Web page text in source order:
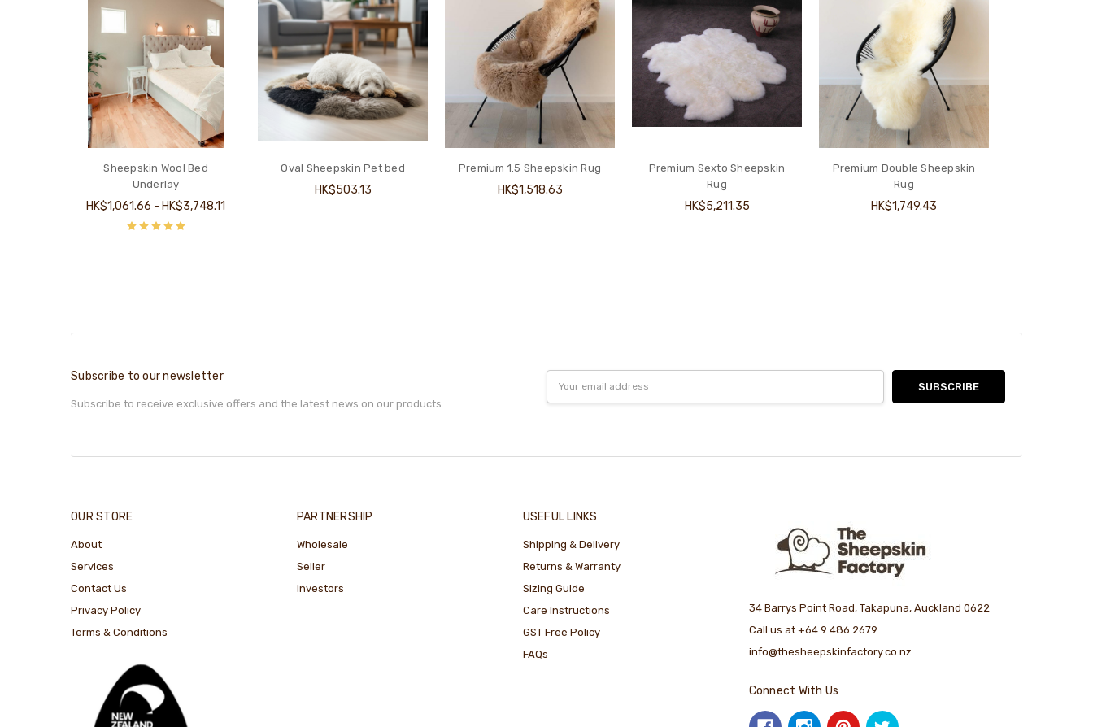
Sheepskin Wool Bed
Underlay
HK$1,061.66 - HK$3,748.11
Oval Sheepskin Pet bed
HK$503.13
Premium 1.5 Sheepskin Rug
HK$1,518.63
Premium Sexto Sheepskin
Rug
HK$5,211.35
Premium Double Sheepskin
Rug
HK$1,749.43
Subscribe to our newsletter
Subscribe to receive exclusive offers and the latest news on our products.
Address
OUR STORE
About
Services
Contact Us
Privacy Policy
Terms & Conditions
PARTNERSHIP
Wholesale
Seller
Investors
USEFUL LINKS
Shipping & Delivery
Returns & Warranty
Sizing Guide
Care Instructions
GST Free Policy
FAQs
34 Barrys Point Road, Takapuna, Auckland 0622
Call us at +64 9 486 2679
info@thesheepskinfactory.co.nz
Connect With Us